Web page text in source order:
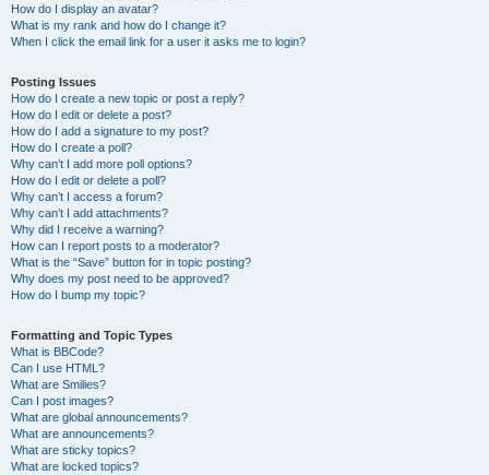
How do I display an avatar?
What is my rank and how do I change it?
When I click the email link for a user it asks me to login?
Posting Issues
How do I create a new topic or post a reply?
How do I edit or delete a post?
How do I add a signature to my post?
How do I create a poll?
Why can’t I add more poll options?
How do I edit or delete a poll?
Why can’t I access a forum?
Why can’t I add attachments?
Why did I receive a warning?
How can I report posts to a moderator?
What is the “Save” button for in topic posting?
Why does my post need to be approved?
How do I bump my topic?
Formatting and Topic Types
What is BBCode?
Can I use HTML?
What are Smilies?
Can I post images?
What are global announcements?
What are announcements?
What are sticky topics?
What are locked topics?